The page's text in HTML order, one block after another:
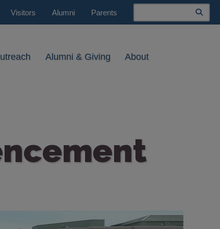
Visitors Alumni Parents
Search
Alumni & Giving About